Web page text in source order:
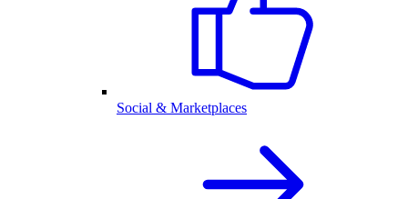
Social & Marketplaces